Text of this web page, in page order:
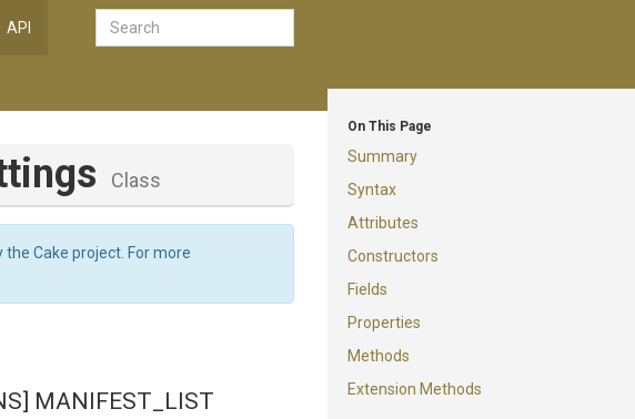
API
On This Page
Summary
Syntax
Attributes
Constructors
Fields
Properties
Methods
Extension Methods
Class
Cake project. For more
MANIFEST_LIST